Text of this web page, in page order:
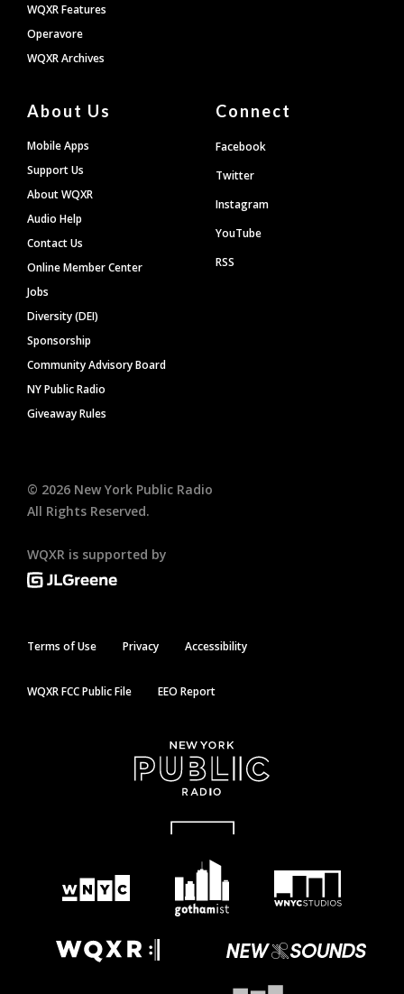
WQXR Features
Operavore
WQXR Archives
About Us
Mobile Apps
Support Us
About WQXR
Audio Help
Contact Us
Online Member Center
Jobs
Diversity (DEI)
Sponsorship
Community Advisory Board
NY Public Radio
Giveaway Rules
Connect
Facebook
Twitter
Instagram
YouTube
RSS
© 2026 New York Public Radio
All Rights Reserved.
WQXR is supported by
Terms of Use Privacy Accessibility
WQXR FCC Public File EEO Report